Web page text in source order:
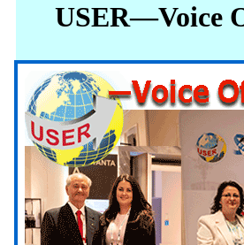
USER—Voice